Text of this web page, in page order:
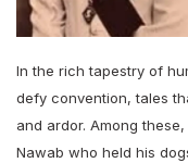
In the rich tapestry of
defy convention, tales
and ardor. Among
Nawab who held his